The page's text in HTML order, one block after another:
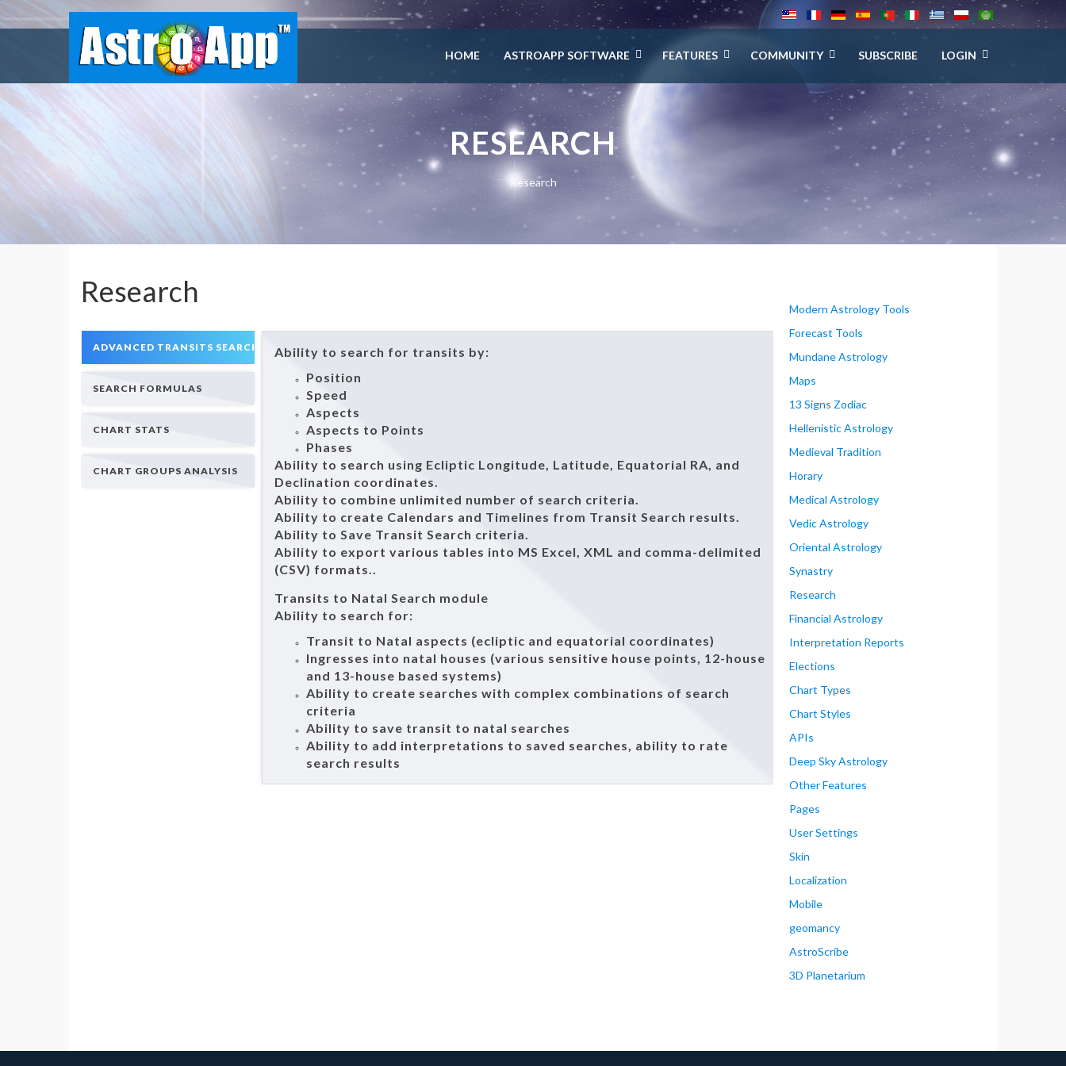
HOME ASTROAPP SOFTWARE FEATURES COMMUNITY SUBSCRIBE LOGIN
RESEARCH
Research
Research
ADVANCED TRANSITS SEARCH
SEARCH FORMULAS
CHART STATS
CHART GROUPS ANALYSIS
Ability to search for transits by:
Position
Speed
Aspects
Aspects to Points
Phases
Ability to search using Ecliptic Longitude, Latitude, Equatorial RA, and
Declination coordinates.
Ability to combine unlimited number of search criteria.
Ability to create Calendars and Timelines from Transit Search results.
Ability to Save Transit Search criteria.
Ability to export various tables into MS Excel, XML and comma-delimited
(CSV) formats..
Transits to Natal Search module
Ability to search for:
Transit to Natal aspects (ecliptic and equatorial coordinates)
Ingresses into natal houses (various sensitive house points, 12-house
and 13-house based systems)
Ability to create searches with complex combinations of search
criteria
Ability to save transit to natal searches
Ability to add interpretations to saved searches, ability to rate
search results
Modern Astrology Tools
Forecast Tools
Mundane Astrology
Maps
13 Signs Zodiac
Hellenistic Astrology
Medieval Tradition
Horary
Medical Astrology
Vedic Astrology
Oriental Astrology
Synastry
Research
Financial Astrology
Interpretation Reports
Elections
Chart Types
Chart Styles
APIs
Deep Sky Astrology
Other Features
Pages
User Settings
Skin
Localization
Mobile
geomancy
AstroScribe
3D Planetarium